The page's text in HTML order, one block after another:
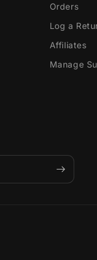
Orders
Log a
Affiliates
Manage